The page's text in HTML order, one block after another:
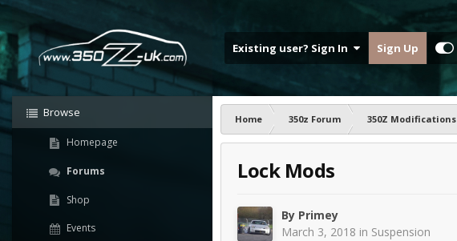
Existing user? Sign In Sign Up
Browse
Homepage
Forums
Shop
Events
Home 350z Forum 350Z Modifications
Lock Mods
By Primey
March 3, 2018 in Suspension